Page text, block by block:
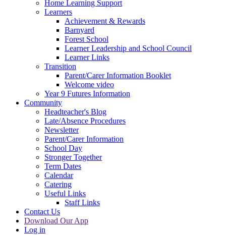
Home Learning Support
Learners
Achievement & Rewards
Barnyard
Forest School
Learner Leadership and School Council
Learner Links
Transition
Parent/Carer Information Booklet
Welcome video
Year 9 Futures Information
Community
Headteacher's Blog
Late/Absence Procedures
Newsletter
Parent/Carer Information
School Day
Stronger Together
Term Dates
Calendar
Catering
Useful Links
Staff Links
Contact Us
Download Our App
Log in